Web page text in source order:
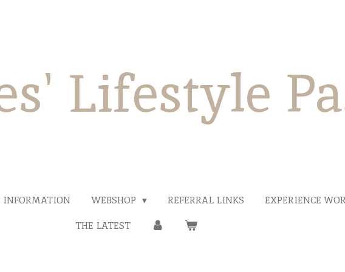
Lifestyle
INFORMATION WEBSHOP REFERRAL LINKS EXPERIENCE
THE LATEST